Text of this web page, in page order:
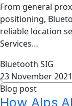
From general
positioning,
reliable location
Services…
Bluetooth SIG
23 November 2021
Blog post
How Alps